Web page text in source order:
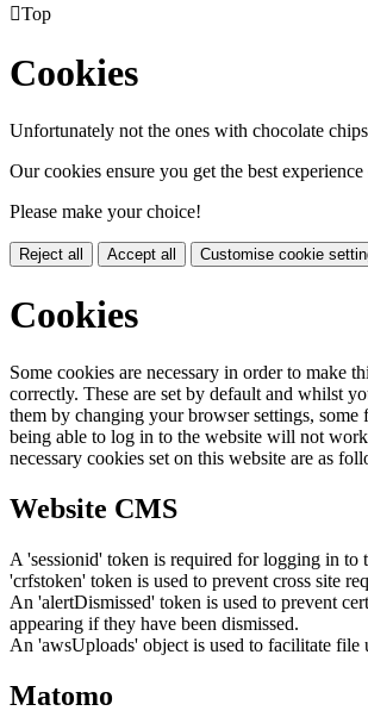
Top
Cookies
Unfortunately not the ones with chocolate
Our cookies ensure you get the best
Please make your choice!
Reject all Accept all Customise cookie
Cookies
Some cookies are necessary in order to make
correctly. These are set by default and whilst
them by changing your browser settings, some
being able to log in to the website will not
necessary cookies set on this website are as
Website CMS
A 'sessionid' token is required for logging in to
'crfstoken' token is used to prevent cross site
An 'alertDismissed' token is used to prevent
appearing if they have been dismissed.
An 'awsUploads' object is used to facilitate file
Matomo